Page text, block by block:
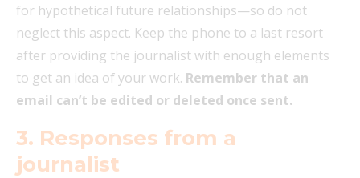
for hypothetical future relationships—so do not
neglect this aspect. Keep the phone to a last resort
after providing the journalist with enough elements
to get an idea of your work. Remember that an
email can’t be edited or deleted once sent.
3. Responses from a
journalist